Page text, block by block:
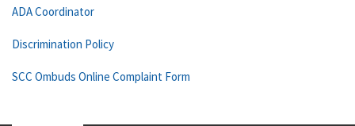
ADA Coordinator
Discrimination Policy
SCC Ombuds Online Complaint Form